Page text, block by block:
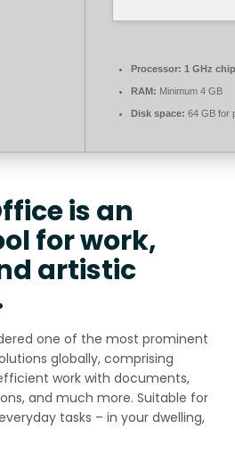
Processor: 1 GHz
RAM: Minimum 4 GB
Disk space: 64 GB for
is an
for work,
artistic
one of the most prominent
globally, comprising
work with documents,
and much more. Suitable for
tasks – in your dwelling,